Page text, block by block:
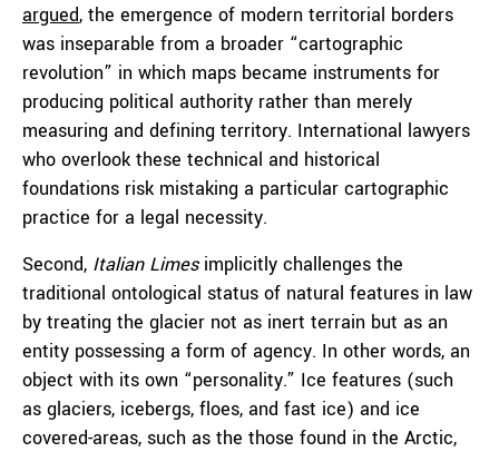
argued, the emergence of modern territorial borders
was inseparable from a broader “cartographic
revolution” in which maps became instruments for
producing political authority rather than merely
measuring and defining territory. International lawyers
who overlook these technical and historical
foundations risk mistaking a particular cartographic
practice for a legal necessity.
Second, Italian Limes implicitly challenges the
traditional ontological status of natural features in law
by treating the glacier not as inert terrain but as an
entity possessing a form of agency. In other words, an
object with its own “personality.” Ice features (such
as glaciers, icebergs, floes, and fast ice) and ice
covered-areas, such as the those found in the Arctic,